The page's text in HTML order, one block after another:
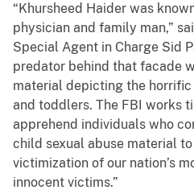
“Khursheed Haider was
physician and family man,”
Special Agent in Charge Sid
predator behind that facade
material depicting the
and toddlers. The FBI works
apprehend individuals who
child sexual abuse material
victimization of our nation’s
innocent victims.”